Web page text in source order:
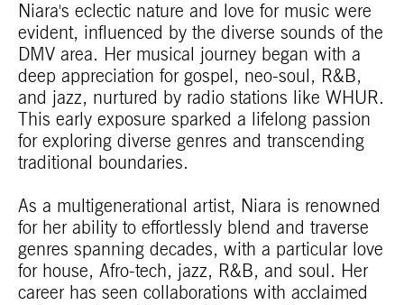
Niara's eclectic nature and love for music were
evident, influenced by the diverse sounds of the
DMV area. Her musical journey began with a
deep appreciation for gospel, neo-soul, R&B,
and jazz, nurtured by radio stations like WHUR.
This early exposure sparked a lifelong passion
for exploring diverse genres and transcending
traditional boundaries.
As a multigenerational artist, Niara is renowned
for her ability to effortlessly blend and traverse
genres spanning decades, with a particular love
for house, Afro-tech, jazz, R&B, and soul. Her
career has seen collaborations with acclaimed